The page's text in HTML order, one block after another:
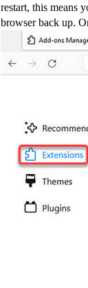
restart, this means
browser back up.